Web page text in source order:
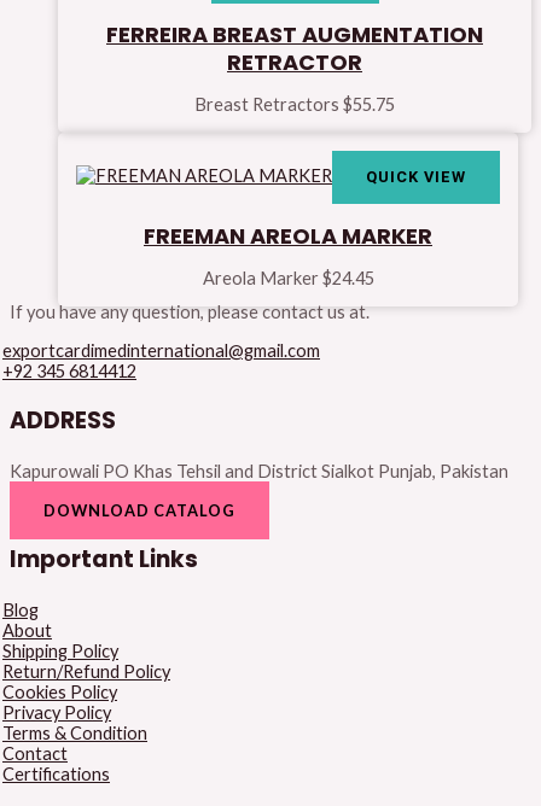
FERREIRA BREAST AUGMENTATION
RETRACTOR
Breast Retractors $55.75
QUICK VIEW
FREEMAN AREOLA MARKER
Areola Marker$24.45
If you have any question, please contact us at.
exportcardimedinternational@gmail.com
+92 345 6814412
ADDRESS
Kapurowali PO Khas Tehsil and District Sialkot Punjab, Pakistan
DOWNLOAD CATALOG
Important Links
Blog
About
Shipping Policy
Return/Refund Policy
Cookies Policy
Privacy Policy
Terms & Condition
Contact
Certifications